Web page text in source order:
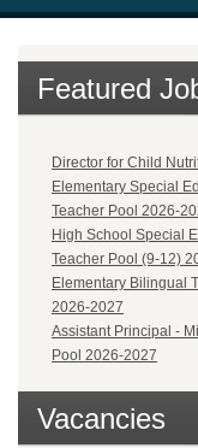
Featured
Director for Child
Elementary Special
Teacher Pool 2026-
High School Special
Teacher Pool (9-12)
Elementary Bilingual
2026-2027
Assistant Principal -
Pool 2026-2027
Vacancies